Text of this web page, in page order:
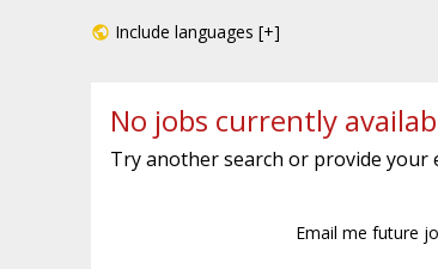
Include languages [+]
No jobs currently
Try another search or provide your
Email me future